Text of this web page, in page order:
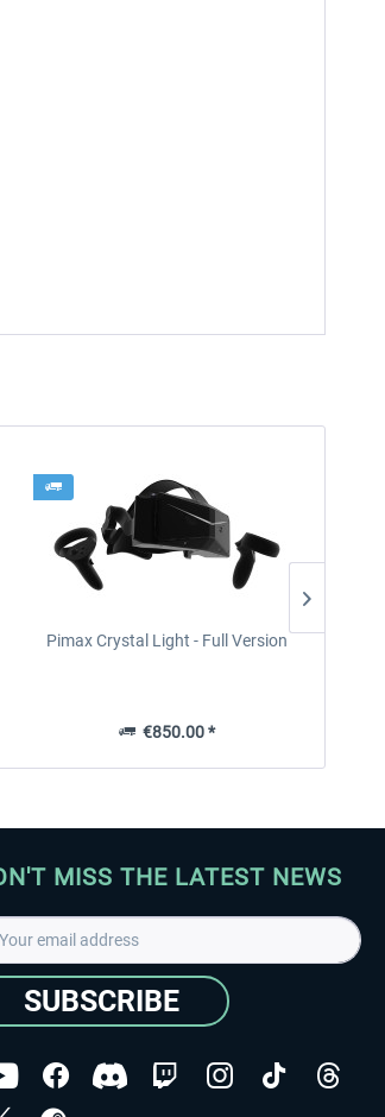
Pimax Crystal Light - Full Version
€850.00 *
MISS THE LATEST NEWS
SUBSCRIBE